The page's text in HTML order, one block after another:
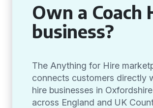
Own a Coach
business?
The Anything for Hire
connects customers directly
hire businesses in
across England and UK